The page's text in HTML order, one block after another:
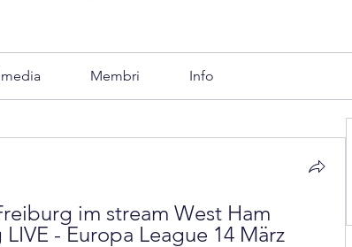
Membri Info
im stream West Ham
- Europa League 14 März